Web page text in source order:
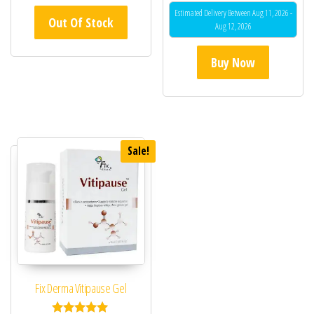
Out Of Stock
Estimated Delivery Between Aug 11, 2026 -
Aug 12, 2026
Buy Now
Sale!
Fix Derma Vitipause Gel